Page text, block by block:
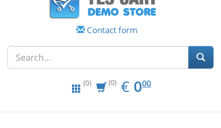
Contact form
(0) (0) € EUR
0.00
000